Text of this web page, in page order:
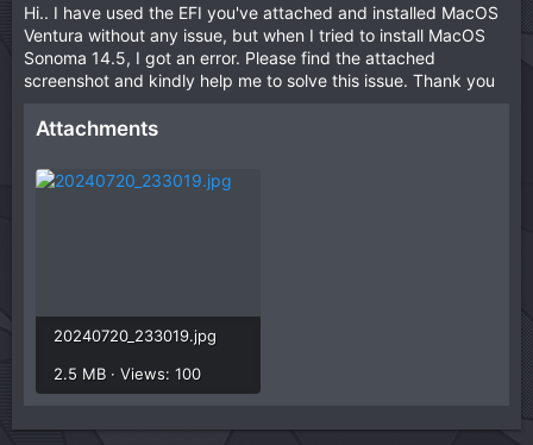
Hi.. I have used the EFI you've attached and installed MacOS
Ventura without any issue, but when I tried to install MacOS
Sonoma 14.5, I got an error. Please find the attached
screenshot and kindly help me to solve this issue. Thank you
Attachments
20240720_233019.jpg
2.5 MB · Views: 100